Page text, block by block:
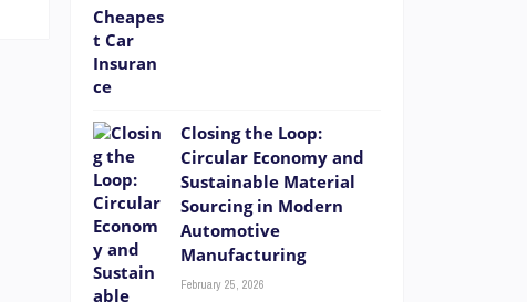
Closing the Loop:
Circular Economy and
Sustainable Material
Sourcing in Modern
Automotive
Manufacturing
February 25, 2026